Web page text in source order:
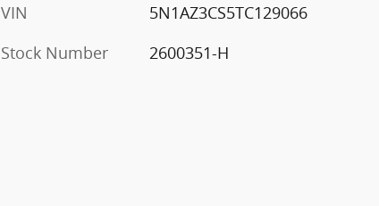
VIN
5N1AZ3CS5TC129066
Stock Number
2600351-H